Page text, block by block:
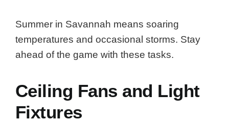
Summer in Savannah means soaring
temperatures and occasional storms. Stay
ahead of the game with these tasks.
Ceiling Fans and Light
Fixtures